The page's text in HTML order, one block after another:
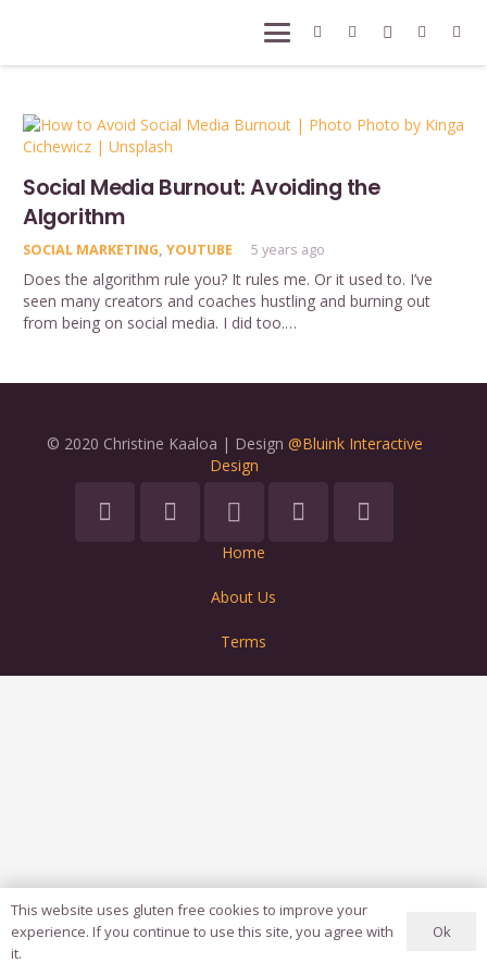
Social Media Burnout: Avoiding the
Algorithm
SOCIAL MARKETING, YOUTUBE 5 years ago
Does the algorithm rule you? It rules me. Or it used to. I’ve
seen many creators and coaches hustling and burning out
from being on social media. I did too.…
© 2020 Christine Kaaloa | Design @Bluink Interactive
Design
Home
About Us
Terms
This website uses gluten free cookies to improve your
experience. If you continue to use this site, you agree with
it.
Ok